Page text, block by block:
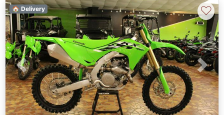
Previous Next
🏠 Delivery ♡